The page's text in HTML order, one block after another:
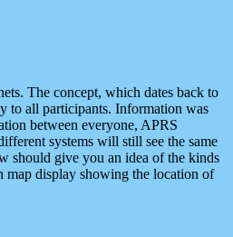
The concept, which dates back to
to all participants. Information was
between everyone, APRS
systems will still see the same
should give you an idea of the kinds
map display showing the location of